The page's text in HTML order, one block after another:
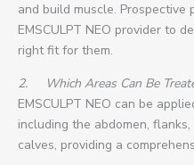
and build muscle.
EMSCULPT NEO provider to
right fit for them.
2.
Which Areas Can Be
EMSCULPT NEO can be
including the abdomen,
calves, providing a